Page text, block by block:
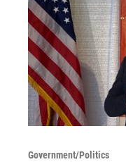
Government/Politics